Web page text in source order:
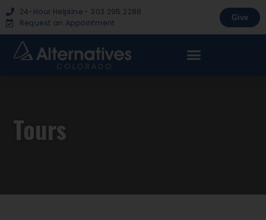
24-Hour Helpline - 303.295.2288
Request an Appointment
Give
Tours